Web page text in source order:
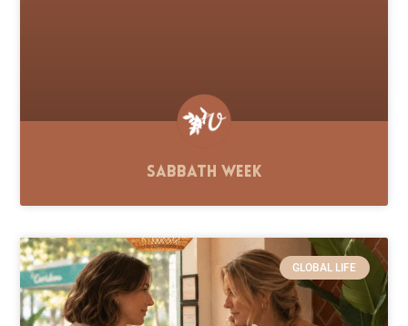
Sabbath Week
GLOBAL LIFE